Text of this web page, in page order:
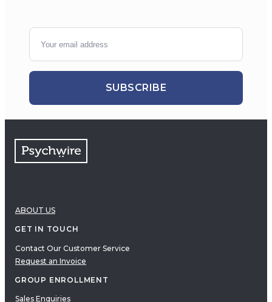
SUBSCRIBE
ABOUT US
GET IN TOUCH
Contact Our Customer Service
Request an Invoice
GROUP ENROLLMENT
Sales Enquiries